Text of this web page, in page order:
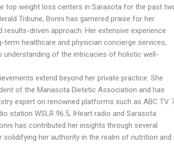
top weight loss centers in Sarasota for the past
Tribune, Bonni has garnered praise for her
results-driven approach. Her extensive experience
term healthcare and physician concierge services,
understanding of the intricacies of holistic well-
extend beyond her private practice. She
of the Manasota Dietetic Association and has
expert on renowned platforms such as ABC TV
station WSLR 96.5, IHeart radio and Sarasota
has contributed her insights through several
solidifying her authority in the realm of nutrition and